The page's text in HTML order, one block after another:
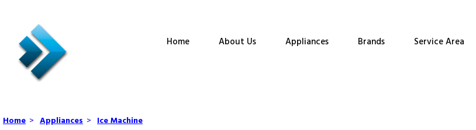
Home About Us Appliances Brands Service Area
Home > Appliances > Ice Machine